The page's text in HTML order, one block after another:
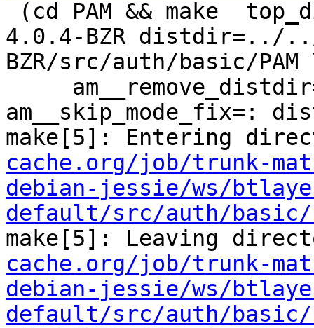
4.0.4-BZR
BZR/src/auth/basic/
am__skip_mode_fix=:
make[5]: Entering
cache.org/job/trunk-
debian-jessie/ws/
default/src/auth/basic/
make[5]: Leaving
cache.org/job/trunk-
debian-jessie/ws/
default/src/auth/basic/